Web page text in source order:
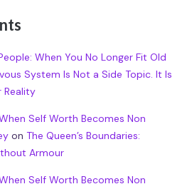
When You No Longer Fit Old
System Is Not a Side Topic. It Is
Reality
Self Worth Becomes Non
on The Queen’s Boundaries:
Armour
Self Worth Becomes Non